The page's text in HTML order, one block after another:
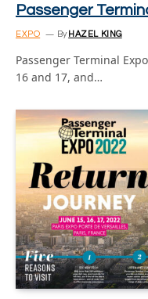
Passenger
EXPO By HAZEL KING
Passenger Terminal
16 and 17, and…